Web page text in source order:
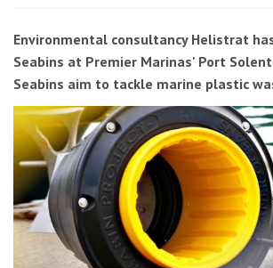
Environmental consultancy Helistrat
Seabins at Premier Marinas' Port
Seabins aim to tackle marine plastic